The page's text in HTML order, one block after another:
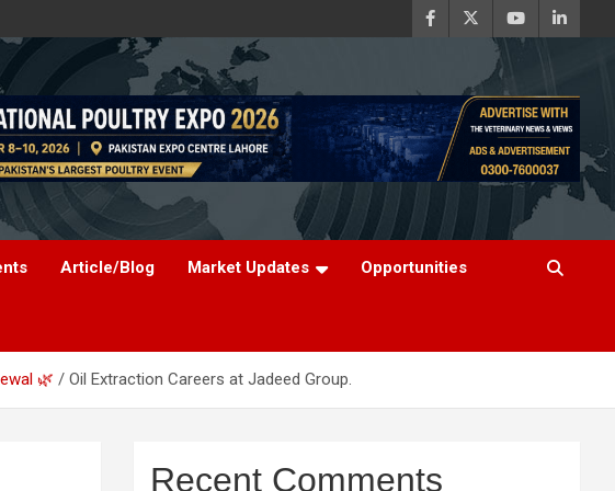
Article/Blog Market Updates Opportunities
🌿 Oil Extraction Careers at Jadeed Group.
Recent Comments